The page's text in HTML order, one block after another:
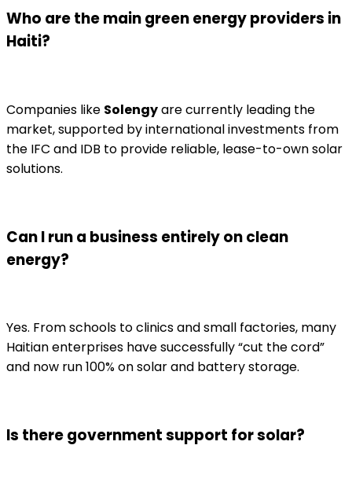
Who are the main green energy providers in
Haiti?
Companies like Solengyare currently leading the
market, supported by international investments from
the IFC and IDB to provide reliable, lease-to-own solar
solutions.
Can I run a business entirely on clean
energy?
Yes. From schools to clinics and small factories, many
Haitian enterprises have successfully “cut the cord”
and now run 100% on solar and battery storage.
Is there government support for solar?